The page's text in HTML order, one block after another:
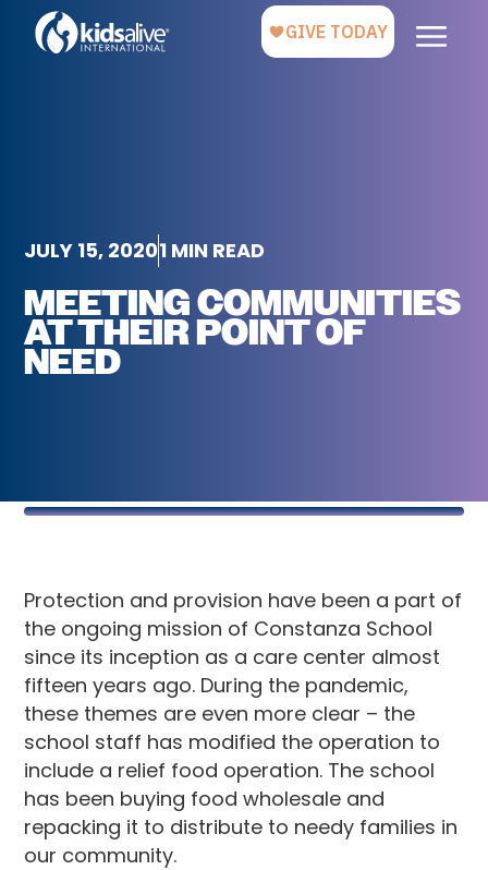
JULY 15, 20201 MIN READ
MEETING COMMUNITIES
AT THEIR POINT OF
NEED
Protection and provision have been a part of
the ongoing mission of Constanza School
since its inception as a care center almost
fifteen years ago. During the pandemic,
these themes are even more clear – the
school staff has modified the operation to
include a relief food operation. The school
has been buying food wholesale and
repacking it to distribute to needy families in
our community.